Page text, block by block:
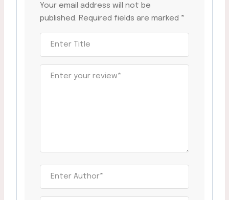
Your email address will not be
published. Required fields are marked *